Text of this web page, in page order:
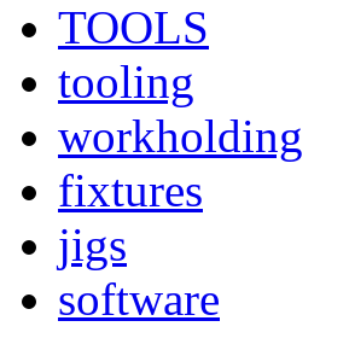
TOOLS
tooling
workholding
fixtures
jigs
software